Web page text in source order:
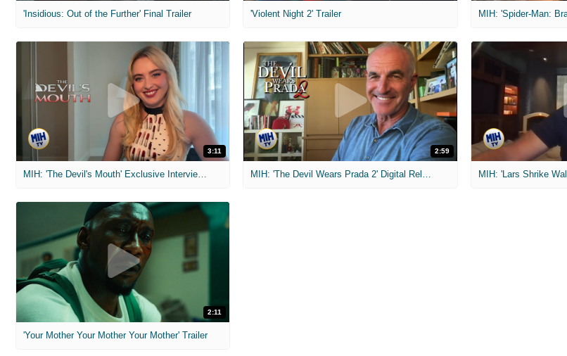
'Insidious: Out of the Further' Final Trailer 'Violent Night 2' Trailer
3:11
MIH: 'The Devil's Mouth' Exclusive Interviews
2:59
MIH: 'The Devil Wears Prada 2' Digital Release Exclusive Interviews
2:11
'Your Mother Your Mother Your Mother' Trailer